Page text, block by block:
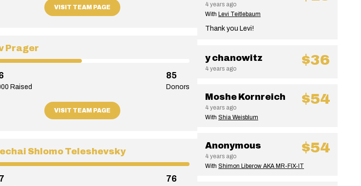
VISIT TEAM PAGE
Prager
Raised
85
Donors
VISIT TEAM PAGE
Shlomo Teleshevsky
76
4 years ago
With Levi Teitlebaum
Thank you Levi!
y chanowitz
4 years ago
$36
Moshe Kornreich
4 years ago
$54
With Shia Weisblum
Anonymous
4 years ago
$54
With Shimon Liberow AKA MR-FIX-IT